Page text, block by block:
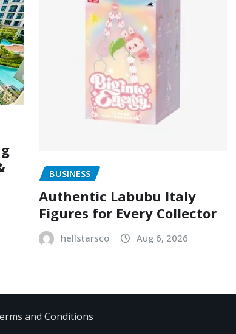
BUSINESS
Authentic Labubu Italy
Figures for Every Collector
hellstarsco Aug 6, 2026
and Conditions